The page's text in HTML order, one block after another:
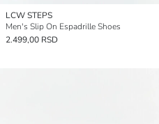
LCW STEPS
Men's Slip On Espadrille Shoes
2.499,00 RSD